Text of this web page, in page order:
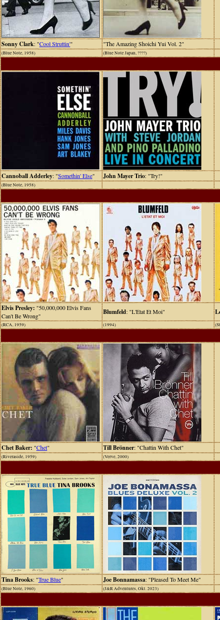
Sonny Clark: "Cool Struttin'" "The Amazing Shoichi Yui Vol. 2"
(Blue Note, 1958) (Blue Note Japan, ????)
Cannoball Adderley: "Somethin' Else" John Mayer Trio: "Try!"
(Blue Note, 1958)
Elvis Presley: "50,000,000 Elvis Fans
Can't Be Wrong"
Blumfeld: "L'Etat Et Moi"
(RCA, 1959) (1994)
Chet Baker: "Chet" Till Brönner: "Chattin With Chet"
(Riveraside, 1959) (Verve, 2000)
Tina Brooks: "True Blue" Joe Bonnamassa: "Pleased To Meet Me"
(Blue Note, 1960) (J&R Adventures, Okt. 2023)